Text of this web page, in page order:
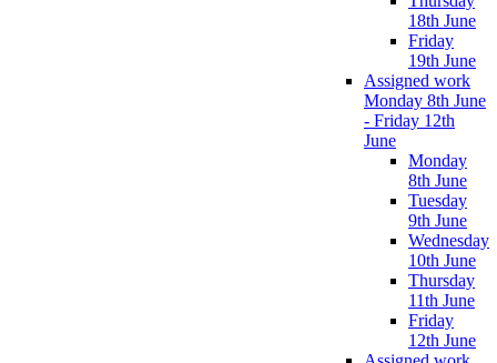
18th June
Friday
19th June
Assigned work
Monday 8th June
- Friday 12th
June
Monday
8th June
Tuesday
9th June
Wednesday
10th June
Thursday
11th June
Friday
12th June